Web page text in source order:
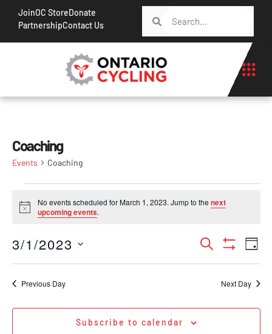
JoinOC StoreDonate
PartnershipContact Us
Coaching
Events Coaching
Notice
No events scheduled for March 1, 2023. Jump to thenext
upcoming events.
Events
Search
and
Search
Day
3/1/2023
Previous Day
Next Day
Subscribe to calendar